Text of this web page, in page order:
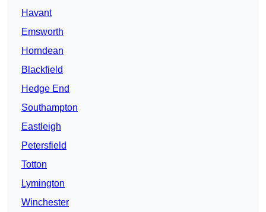
Havant
Emsworth
Horndean
Blackfield
Hedge End
Southampton
Eastleigh
Petersfield
Totton
Lymington
Winchester